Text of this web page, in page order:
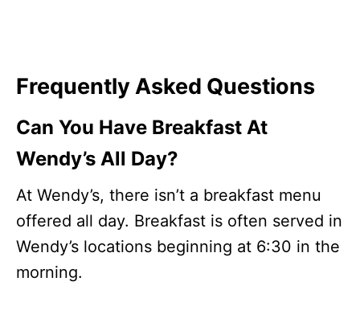
Frequently Asked Questions
Can You Have Breakfast At
Wendy’s All Day?
At Wendy’s, there isn’t a breakfast menu
offered all day. Breakfast is often served in
Wendy’s locations beginning at 6:30 in the
morning.